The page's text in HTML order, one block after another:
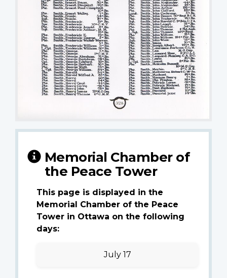
Memorial Chamber of
the Peace Tower
This page is displayed in the
Memorial Chamber of the Peace
Tower in Ottawa on the following
days:
July 17